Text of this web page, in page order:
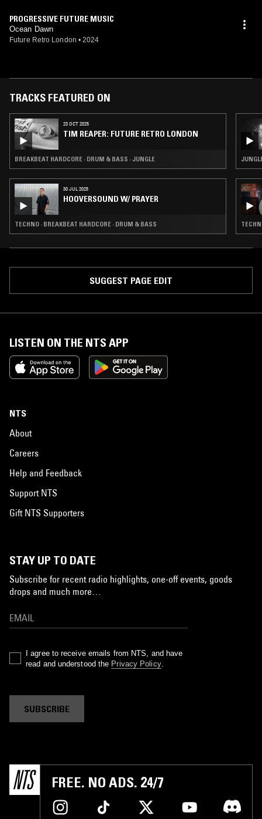
PROGRESSIVE FUTURE MUSIC
Ocean Dawn
Future Retro London • 2024
TRACKS FEATURED ON
23 OCT 2025
TIM REAPER: FUTURE RETRO LONDON
BREAKBEAT HARDCORE · DRUM & BASS · JUNGLE
30 JUL 2025
HOOVERSOUND W/ PRAYER
TECHNO · BREAKBEAT HARDCORE · DRUM & BASS
SUGGEST PAGE EDIT
LISTEN ON THE NTS APP
NTS
About
Careers
Help and Feedback
Support NTS
Gift NTS Supporters
STAY UP TO DATE
Subscribe for recent radio highlights, one-off events, goods
drops and much more…
I agree to receive emails from NTS, and have
read and understood the Privacy Policy.
SUBSCRIBE
FREE. NO ADS. 24/7